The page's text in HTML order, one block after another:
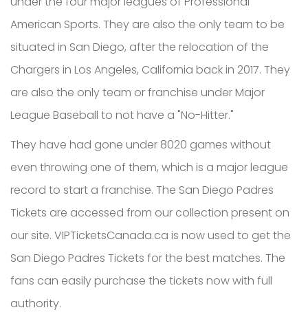
American Sports. They are also the only team to be
situated in San Diego, after the relocation of the
Chargers in Los Angeles, California back in 2017. They
are also the only team or franchise under Major
League Baseball to not have a "No-Hitter."
They have had gone under 8020 games without
even throwing one of them, which is a major league
record to start a franchise. The San Diego Padres
Tickets are accessed from our collection present on
our site. VIPTicketsCanada.ca is now used to get the
San Diego Padres Tickets for the best matches. The
fans can easily purchase the tickets now with full
authority.